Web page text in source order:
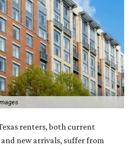
renters, both current
new arrivals, suffer from